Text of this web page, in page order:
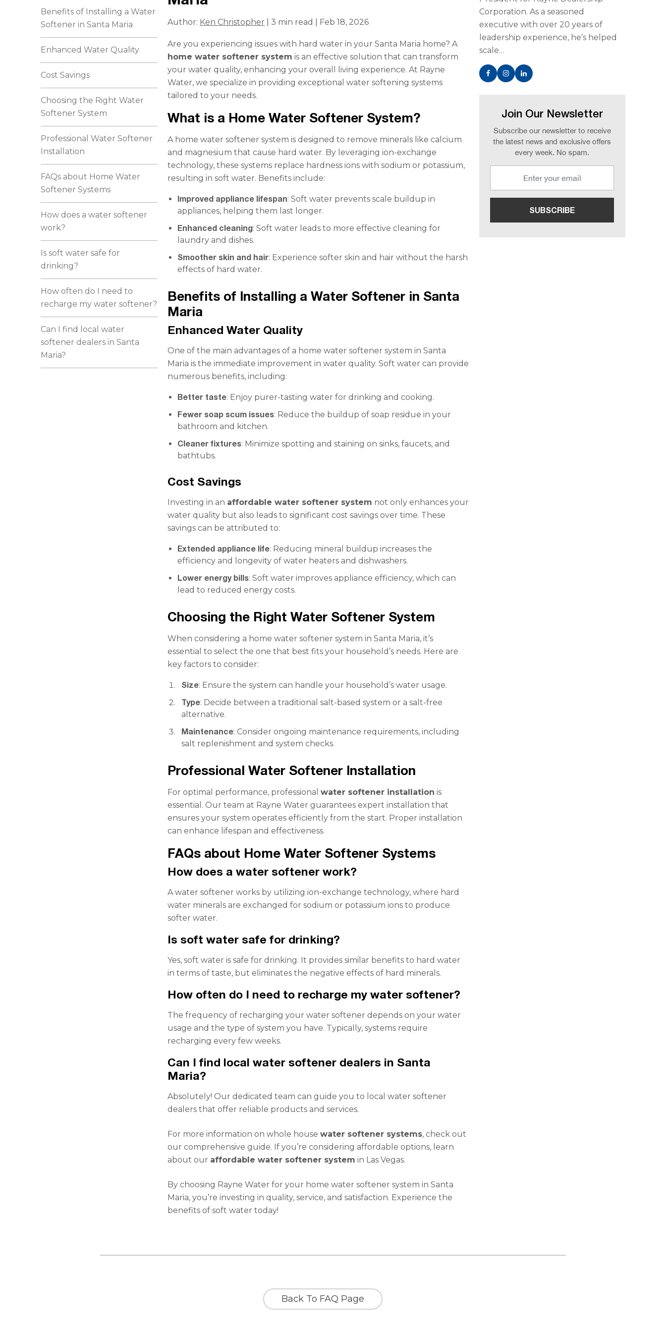
Benefits of Installing a Water
Softener in Santa Maria
Enhanced Water Quality
Cost Savings
Choosing the Right Water
Softener System
Professional Water Softener
Installation
FAQs about Home Water
Softener Systems
How does a water softener
work?
Is soft water safe for
drinking?
How often do I need to
recharge my water softener?
Can I find local water
softener dealers in Santa
Maria?
Author: Ken Christopher | 3 min read | Feb 18, 2026
Are you experiencing issues with hard water in your Santa Maria home? A
home water softener system is an effective solution that can transform
your water quality, enhancing your overall living experience. At Rayne
Water, we specialize in providing exceptional water softening systems
tailored to your needs.
What is a Home Water Softener System?
A home water softener system is designed to remove minerals like calcium
and magnesium that cause hard water. By leveraging ion-exchange
technology, these systems replace hardness ions with sodium or potassium,
resulting in soft water. Benefits include:
Improved appliance lifespan: Soft water prevents scale buildup in
appliances, helping them last longer.
Enhanced cleaning: Soft water leads to more effective cleaning for
laundry and dishes.
Smoother skin and hair: Experience softer skin and hair without the harsh
effects of hard water.
Benefits of Installing a Water Softener in Santa
Maria
Enhanced Water Quality
One of the main advantages of a home water softener system in Santa
Maria is the immediate improvement in water quality. Soft water can provide
numerous benefits, including:
Better taste: Enjoy purer-tasting water for drinking and cooking.
Fewer soap scum issues: Reduce the buildup of soap residue in your
bathroom and kitchen.
Cleaner fixtures: Minimize spotting and staining on sinks, faucets, and
bathtubs.
Cost Savings
Investing in an affordable water softener system not only enhances your
water quality but also leads to significant cost savings over time. These
savings can be attributed to:
Extended appliance life: Reducing mineral buildup increases the
efficiency and longevity of water heaters and dishwashers.
Lower energy bills: Soft water improves appliance efficiency, which can
lead to reduced energy costs.
Choosing the Right Water Softener System
When considering a home water softener system in Santa Maria, it’s
essential to select the one that best fits your household’s needs. Here are
key factors to consider:
Size: Ensure the system can handle your household’s water usage.
Type: Decide between a traditional salt-based system or a salt-free
alternative.
Maintenance: Consider ongoing maintenance requirements, including
salt replenishment and system checks.
Professional Water Softener Installation
For optimal performance, professionalwater softener installation is
essential. Our team at Rayne Water guarantees expert installation that
ensures your system operates efficiently from the start. Proper installation
can enhance lifespan and effectiveness.
FAQs about Home Water Softener Systems
How does a water softener work?
A water softener works by utilizing ion-exchange technology, where hard
water minerals are exchanged for sodium or potassium ions to produce
softer water.
Is soft water safe for drinking?
Yes, soft water is safe for drinking. It provides similar benefits to hard water
in terms of taste, but eliminates the negative effects of hard minerals.
How often do I need to recharge my water softener?
The frequency of recharging your water softener depends on your water
usage and the type of system you have. Typically, systems require
recharging every few weeks.
Can I find local water softener dealers in Santa
Maria?
Absolutely! Our dedicated team can guide you to local water softener
dealers that offer reliable products and services.
For more information on whole housewater softener systems, check out
our comprehensive guide. If you’re considering affordable options, learn
about our affordable water softener system in Las Vegas.
By choosing Rayne Water for your home water softener system in Santa
Maria, you’re investing in quality, service, and satisfaction. Experience the
benefits of soft water today!
Corporation. As a seasoned
executive with over 20 years of
leadership experience, he’s helped
scale…
Join Our Newsletter
Subscribe our newsletter to receive
the latest news and exclusive offers
every week. No spam.
Back To FAQ Page